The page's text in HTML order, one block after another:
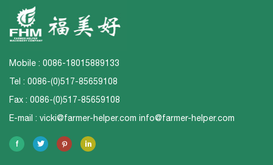
Mobile : 0086-18015889133
Tel : 0086-(0)517-85659108
Fax : 0086-(0)517-85659108
E-mail : vicki@farmer-helper.com info@farmer-helper.com